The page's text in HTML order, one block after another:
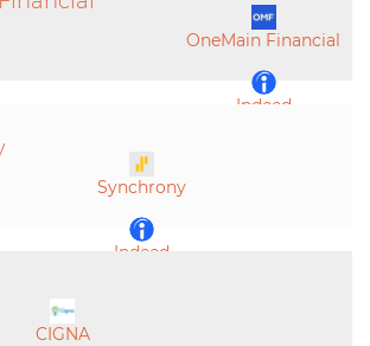
OneMain Financial
Indeed
Synchrony
Indeed
CIGNA